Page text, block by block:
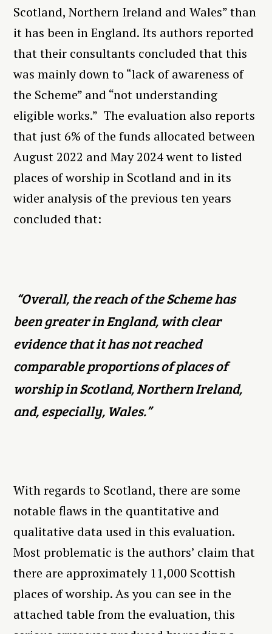
Scotland, Northern Ireland and Wales” than
it has been in England. Its authors reported
that their consultants concluded that this
was mainly down to “lack of awareness of
the Scheme” and “not understanding
eligible works.” The evaluation also reports
that just 6% of the funds allocated between
August 2022 and May 2024 went to listed
places of worship in Scotland and in its
wider analysis of the previous ten years
concluded that:
“Overall, the reach of the Scheme has
been greater in England, with clear
evidence that it has not reached
comparable proportions of places of
worship in Scotland, Northern Ireland,
and, especially, Wales.”
With regards to Scotland, there are some
notable flaws in the quantitative and
qualitative data used in this evaluation.
Most problematic is the authors’ claim that
there are approximately 11,000 Scottish
places of worship. As you can see in the
attached table from the evaluation, this